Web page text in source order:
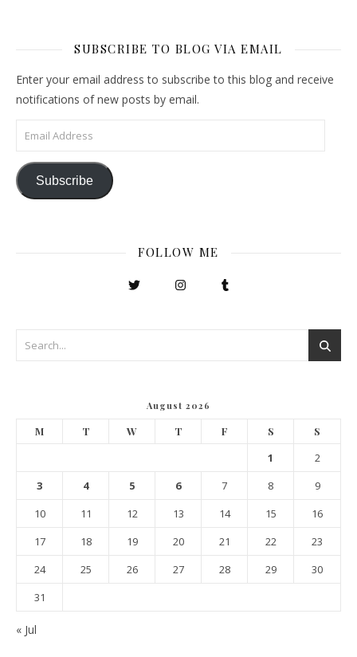
SUBSCRIBE TO BLOG VIA EMAIL
Enter your email address to subscribe to this blog and receive
notifications of new posts by email.
Email Address
Subscribe
FOLLOW ME
August 2026
M T W T F S S
1
2
3
4 5 6 7 8
9
10
11 12 13 14 15
16
17
18 19 20 21 22
23
24
25 26 27 28 29
30
31
« Jul